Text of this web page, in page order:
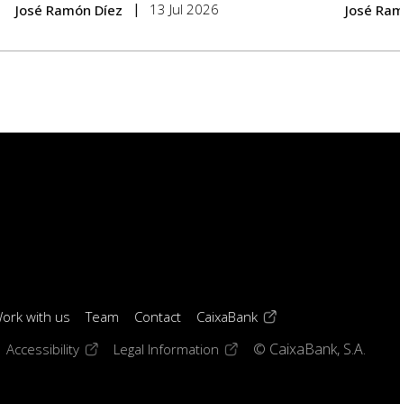
José Ramón Díez 13 Jul 2026 José
with us Team Contact CaixaBank(opens in a new window)
in a new window)
Accessibility(opens in a new window)
Legal Information(opens in a new window)